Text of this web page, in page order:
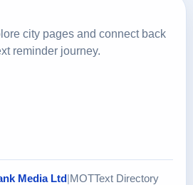
city pages and connect back
reminder journey.
Media Ltd MOTText Directory